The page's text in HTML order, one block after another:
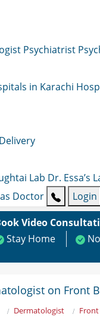
Psychiatrist
in Karachi
Lab Dr. Essa’s
Doctor
Login
Video
Stay Home
on Front
Dermatologist Front